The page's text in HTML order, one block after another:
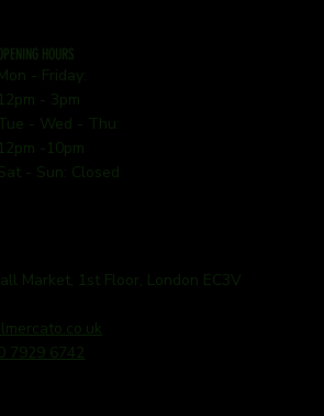
HOURS
- Friday:
12pm - 3pm
- Wed - Thu:
12pm -10pm
- Sun: Closed
Market, 1st Floor, London EC3V
7929 6742